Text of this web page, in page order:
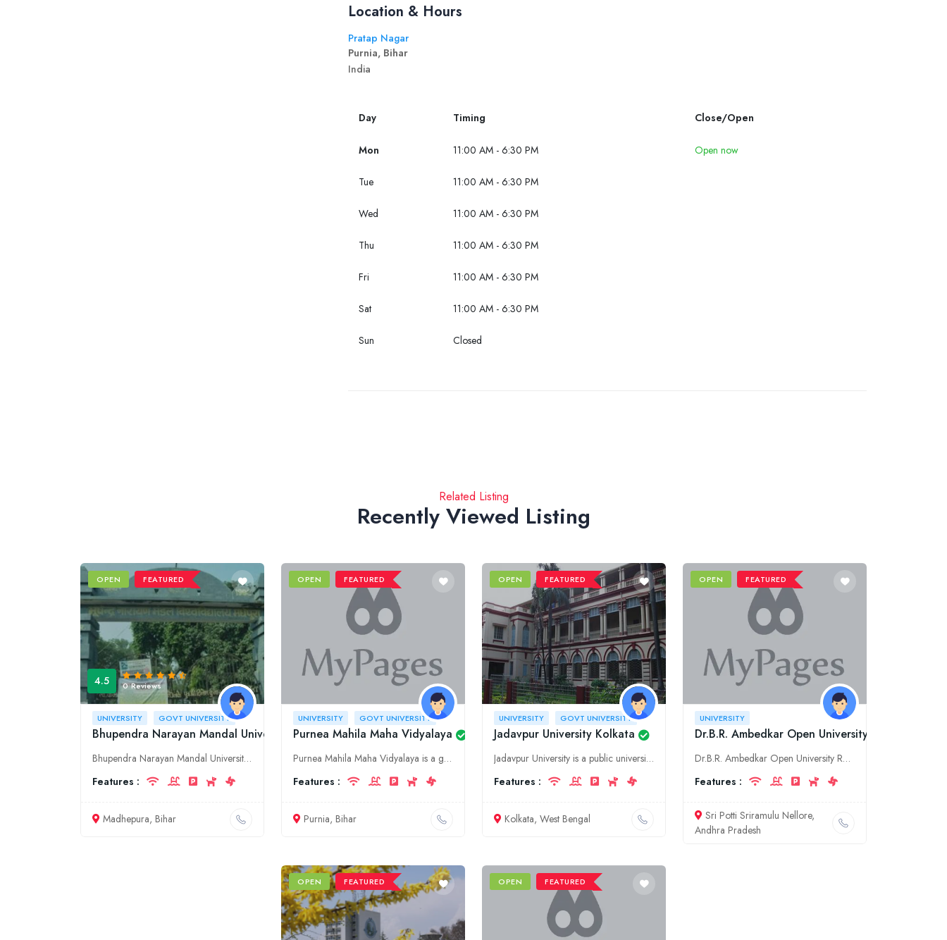
Location & Hours
Pratap Nagar
Purnia, Bihar
India
Day Timing Close/Open
Mon 11:00 AM - 6:30 PM Open now
Tue 11:00 AM - 6:30 PM
Wed 11:00 AM - 6:30 PM
Thu 11:00 AM - 6:30 PM
Fri 11:00 AM - 6:30 PM
Sat 11:00 AM - 6:30 PM
Sun Closed
Related Listing
Recently Viewed Listing
OPEN FEATURED
4.5 0 Reviews
UNIVERSITY GOVT UNIVERSITY
Bhupendra Narayan Mandal University (BNMU)
Bhupendra Narayan Mandal University (BNMU) is a government university located in Madhepura, Bihar. It was established in 2016. The university offers undergraduate, postgraduate, and doctoral programs
Features :
Madhepura, Bihar
OPEN FEATURED
UNIVERSITY GOVT UNIVERSITY
Purnea Mahila Maha Vidyalaya
Purnea Mahila Maha Vidyalaya is a government university located in Purnia, Bihar. It was established in 1962. The university offers undergraduate and postgraduate courses in a variety of disciplines.
Features :
Purnia, Bihar
OPEN FEATURED
UNIVERSITY GOVT UNIVERSITY
Jadavpur University Kolkata
Jadavpur University is a public university located in Kolkata, West Bengal, India. It was established in 1955 as a unitary university. The university offers undergraduate, postgraduate, and doctoral p
Features :
Kolkata, West Bengal
OPEN FEATURED
UNIVERSITY
Dr.B.R. Ambedkar Open University Regional
Dr.B.R. Ambedkar Open University Regional Co-ordination Centre, is a university located in Nellore, Andhra Pradesh. It offers a variety of undergraduate and postgraduate programs in a variety of disci
Features :
Sri Potti Sriramulu Nellore,
Andhra Pradesh
OPEN FEATURED OPEN FEATURED